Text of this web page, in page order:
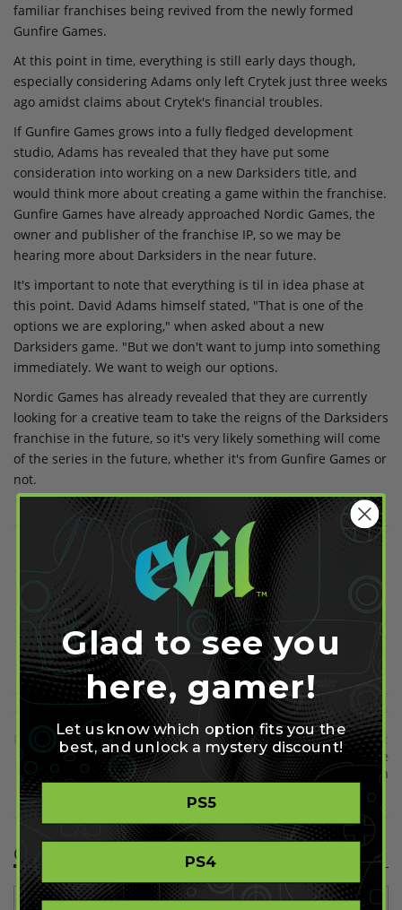
familiar franchises being revived from the newly formed
Gunfire Games.
At this point in time, everything is still early days though,
especially considering Adams only left Crytek just three weeks
ago amidst claims about Crytek's financial troubles.
If Gunfire Games grows into a fully fledged development
studio, Adams has revealed that they have put some
consideration into working on a new Darksiders title, and
would think more about creating a game within the franchise.
Gunfire Games have already approached Nordic Games, the
owner and publisher of the franchise IP, so we may be
hearing more about Darksiders in the near future.
It's important to note that everything is til in idea phase at
this point. David Adams himself stated, "That is one of the
options we are exploring," when asked about a new
Darksiders game. "But we don't want to jump into something
immediately. We want to weigh our options.
Nordic Games has already revealed that they are currently
looking for a creative team to take the reigns of the Darksiders
franchise in the future, so it's very likely something will come
of the series in the future, whether it's from Gunfire Games or
not.
Share on Facebook Share on Twitter
Share on Pinterest
Previous
The Last of Us Movie Will be
"Quite Different" To the Video
Next
Destiny Beta Progress Will Be
Wiped at Launch
Comment(s)
Glad to see you
here, gamer!
Let us know which option fits you the
best, and unlock a mystery discount!
PS5
PS4